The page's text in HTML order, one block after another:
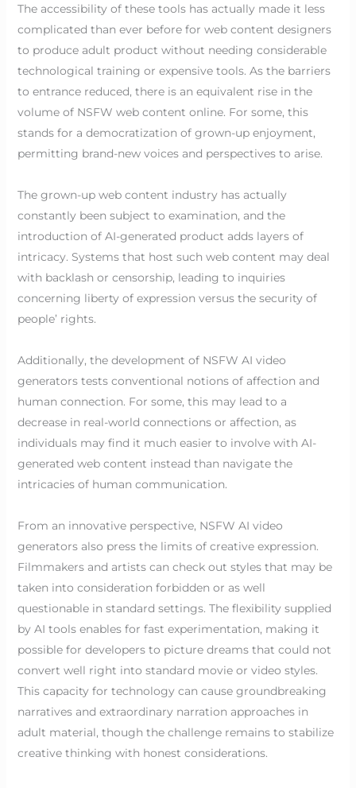
The accessibility of these tools has actually made it less
complicated than ever before for web content designers
to produce adult product without needing considerable
technological training or expensive tools. As the barriers
to entrance reduced, there is an equivalent rise in the
volume of NSFW web content online. For some, this
stands for a democratization of grown-up enjoyment,
permitting brand-new voices and perspectives to arise.
The grown-up web content industry has actually
constantly been subject to examination, and the
introduction of AI-generated product adds layers of
intricacy. Systems that host such web content may deal
with backlash or censorship, leading to inquiries
concerning liberty of expression versus the security of
people’ rights.
Additionally, the development of NSFW AI video
generators tests conventional notions of affection and
human connection. For some, this may lead to a
decrease in real-world connections or affection, as
individuals may find it much easier to involve with AI-
generated web content instead than navigate the
intricacies of human communication.
From an innovative perspective, NSFW AI video
generators also press the limits of creative expression.
Filmmakers and artists can check out styles that may be
taken into consideration forbidden or as well
questionable in standard settings. The flexibility supplied
by AI tools enables for fast experimentation, making it
possible for developers to picture dreams that could not
convert well right into standard movie or video styles.
This capacity for technology can cause groundbreaking
narratives and extraordinary narration approaches in
adult material, though the challenge remains to stabilize
creative thinking with honest considerations.